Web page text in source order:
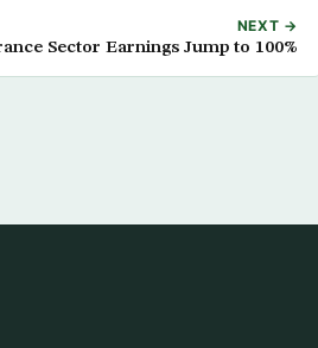
NEXT →
Sector Earnings Jump to 100%